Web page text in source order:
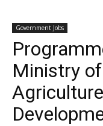
Government Jobs
Ministry